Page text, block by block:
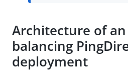
Architecture of
balancing
deployment